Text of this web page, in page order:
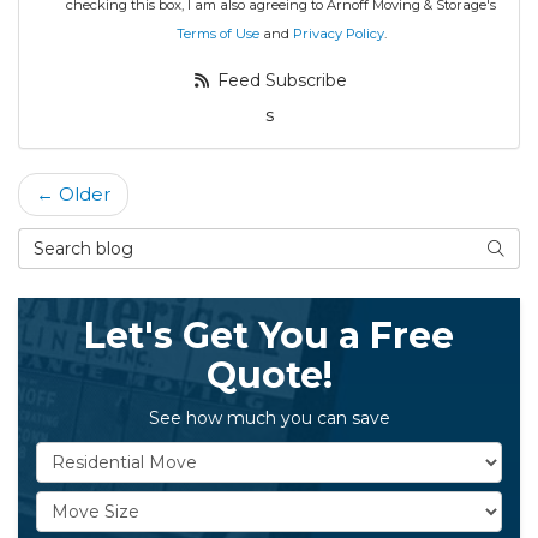
checking this box, I am also agreeing to Arnoff Moving & Storage's
Terms of Useand Privacy Policy.
Feed Subscribe
s
← Older
Search Blog
Let's Get You a Free
Quote!
See how much you can save
Service Type
Move Size